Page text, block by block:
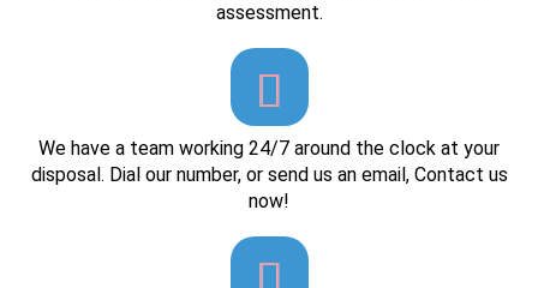
assessment.
We have a team working 24/7 around the clock at your
disposal. Dial our number, or send us an email, Contact us
now!